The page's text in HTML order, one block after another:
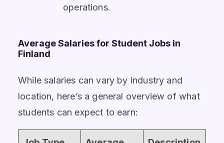
operations.
Average Salaries for Student Jobs in
Finland
While salaries can vary by industry and
location, here’s a general overview of what
students can expect to earn: